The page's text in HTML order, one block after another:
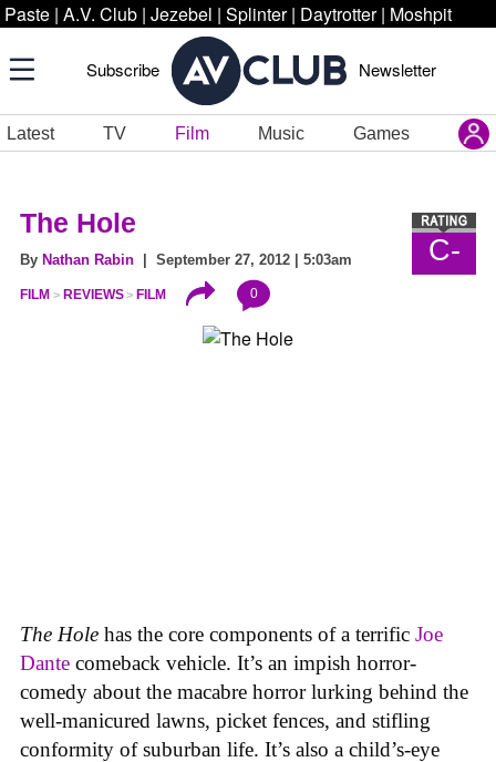
Paste | A.V. Club | Jezebel | Splinter | Daytrotter | Moshpit
Subscribe Newsletter
Latest TV Film Music Games
C-
The Hole
By Nathan Rabin | September 27, 2012 | 5:03am
FILM REVIEWS FILM 0
The Hole has the core components of a terrific Joe
Dante comeback vehicle. It’s an impish horror-
comedy about the macabre horror lurking behind the
well-manicured lawns, picket fences, and stifling
conformity of suburban life. It’s also a child’s-eye